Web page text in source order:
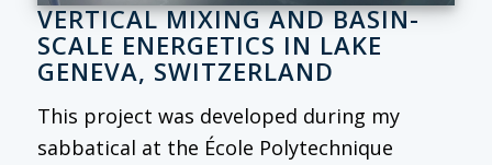
VERTICAL MIXING AND BASIN-
SCALE ENERGETICS IN LAKE
GENEVA, SWITZERLAND
This project was developed during my
sabbatical at the École Polytechnique